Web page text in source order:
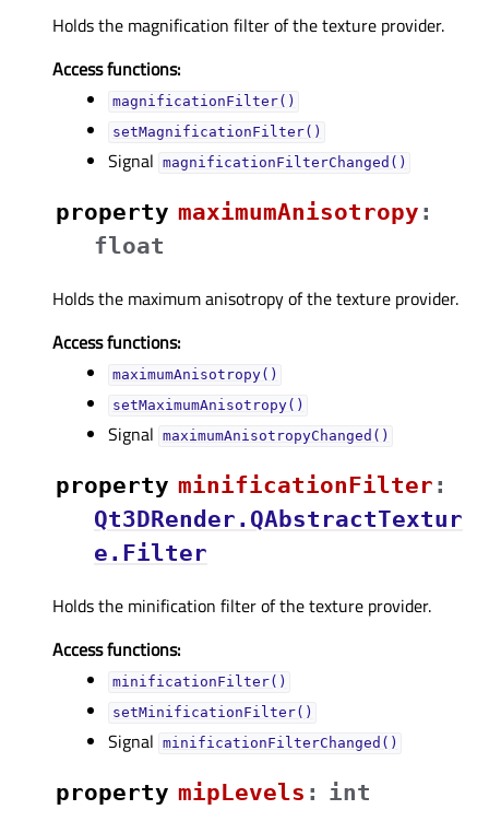
Holds the magnification filter of the texture provider.
Access functions:
magnificationFilter()
setMagnificationFilter()
Signal magnificationFilterChanged()
property maximumAnisotropyᅟ :
float
Holds the maximum anisotropy of the texture provider.
Access functions:
maximumAnisotropy()
setMaximumAnisotropy()
Signal maximumAnisotropyChanged()
property minificationFilterᅟ :
Qt3DRender.QAbstractTextur
e.Filter
Holds the minification filter of the texture provider.
Access functions:
minificationFilter()
setMinificationFilter()
Signal minificationFilterChanged()
property mipLevelsᅟ : int